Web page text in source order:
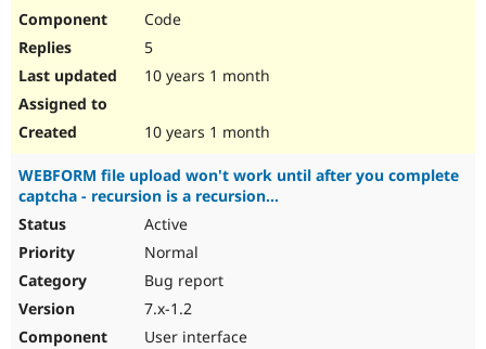
Code
5
10 years 1 month
10 years 1 month
WEBFORM file upload won't work until after you complete
captcha - recursion is a recursion...
Active
Normal
Bug report
7.x-1.2
User interface